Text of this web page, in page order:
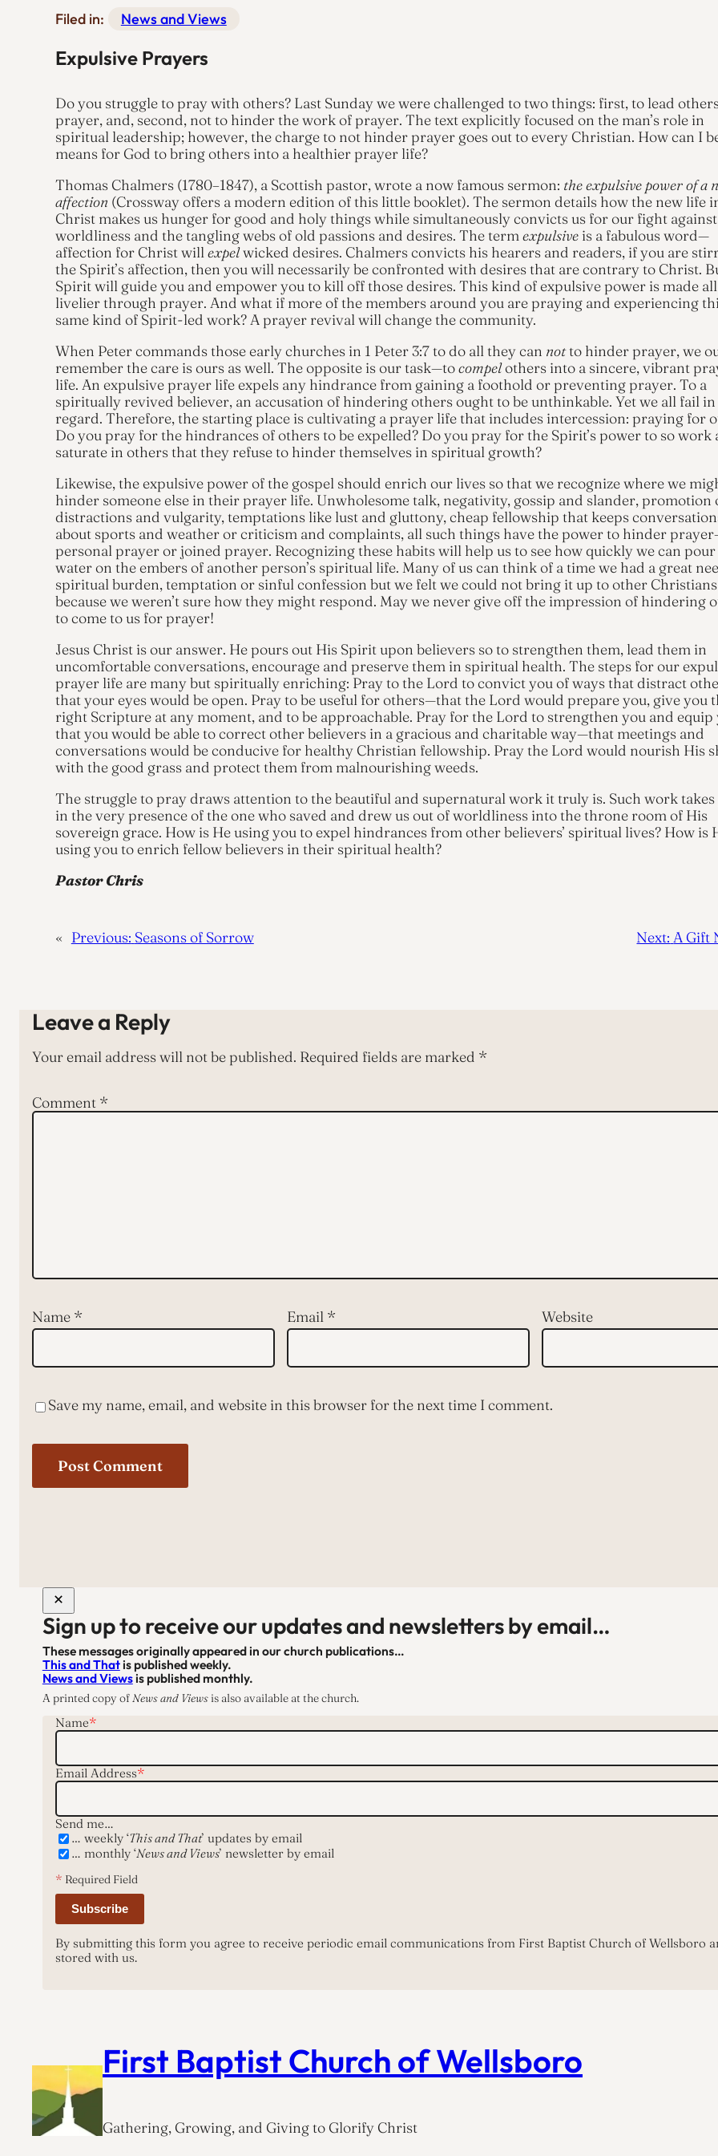
Filed in: News and Views
Expulsive Prayers
Do you struggle to pray with others? Last Sunday we were challenged to two things: first, to lead
prayer, and, second, not to hinder the work of prayer. The text explicitly focused on the man’s role in
spiritual leadership; however, the charge to not hinder prayer goes out to every Christian. How can I
means for God to bring others into a healthier prayer life?
Thomas Chalmers (1780–1847), a Scottish pastor, wrote a now famous sermon: the expulsive power of a
affection (Crossway offers a modern edition of this little booklet). The sermon details how the new life
Christ makes us hunger for good and holy things while simultaneously convicts us for our fight against
worldliness and the tangling webs of old passions and desires. The termexpulsiveis a fabulous word—
affection for Christ willexpelwicked desires. Chalmers convicts his hearers and readers, if you are
the Spirit’s affection, then you will necessarily be confronted with desires that are contrary to Christ.
Spirit will guide you and empower you to kill off those desires. This kind of expulsive power is made
livelier through prayer. And what if more of the members around you are praying and experiencing
same kind of Spirit-led work? A prayer revival will change the community.
When Peter commands those early churches in 1 Peter 3:7 to do all they can notto hinder prayer, we
remember the care is ours as well. The opposite is our task—tocompelothers into a sincere, vibrant
life. An expulsive prayer life expels any hindrance from gaining a foothold or preventing prayer. To a
spiritually revived believer, an accusation of hindering others ought to be unthinkable. Yet we all fail
regard. Therefore, the starting place is cultivating a prayer life that includes intercession: praying for
Do you pray for the hindrances of others to be expelled? Do you pray for the Spirit’s power to so work
saturate in others that they refuse to hinder themselves in spiritual growth?
Likewise, the expulsive power of the gospel should enrich our lives so that we recognize where we
hinder someone else in their prayer life. Unwholesome talk, negativity, gossip and slander, promotion
distractions and vulgarity, temptations like lust and gluttony, cheap fellowship that keeps
about sports and weather or criticism and complaints, all such things have the power to hinder
personal prayer or joined prayer. Recognizing these habits will help us to see how quickly we can
water on the embers of another person’s spiritual life. Many of us can think of a time we had a great
spiritual burden, temptation or sinful confession but we felt we could not bring it up to other Christians
because we weren’t sure how they might respond. May we never give off the impression of hindering
to come to us for prayer!
Jesus Christ is our answer. He pours out His Spirit upon believers so to strengthen them, lead them in
uncomfortable conversations, encourage and preserve them in spiritual health. The steps for our
prayer life are many but spiritually enriching: Pray to the Lord to convict you of ways that distract
that your eyes would be open. Pray to be useful for others—that the Lord would prepare you, give you
right Scripture at any moment, and to be approachable. Pray for the Lord to strengthen you and equip
that you would be able to correct other believers in a gracious and charitable way—that meetings and
conversations would be conducive for healthy Christian fellowship. Pray the Lord would nourish His
with the good grass and protect them from malnourishing weeds.
The struggle to pray draws attention to the beautiful and supernatural work it truly is. Such work takes
in the very presence of the one who saved and drew us out of worldliness into the throne room of His
sovereign grace. How is He using you to expel hindrances from other believers’ spiritual lives? How is
using you to enrich fellow believers in their spiritual health?
Pastor Chris
« Previous: Seasons of Sorrow Next: A Gift
Leave a Reply
Your email address will not be published. Required fields are marked *
Comment *
Name * Email * Website
Save my name, email, and website in this browser for the next time I comment.
Sign up to receive our updates and newsletters by email…
These messages originally appeared in our church publications…
This and Thatis published weekly.
News and Viewsis published monthly.
A printed copy of News and Viewsis also available at the church.
Name*
Email Address*
Send me…
… weekly ‘This and That’ updates by email
… monthly ‘News and Views’ newsletter by email
* Required Field
Subscribe
By submitting this form you agree to receive periodic email communications from First Baptist Church of Wellsboro
stored with us.
First Baptist Church of Wellsboro
Gathering, Growing, and Giving to Glorify Christ